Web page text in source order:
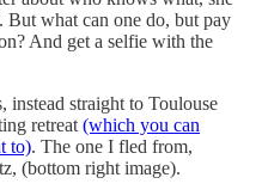
. But what can one do, but pay
And get a selfie with the
instead straight to Toulouse
retreat (which you can
to). The one I fled from,
(bottom right image).